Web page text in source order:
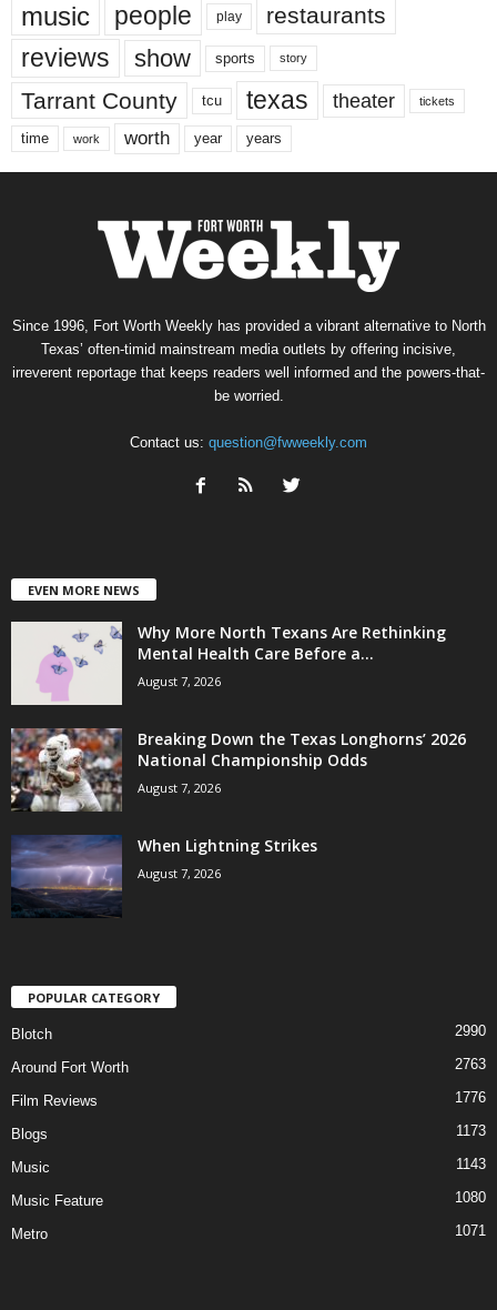
music people play restaurants
reviews show sports story
Tarrant County tcu texas theater tickets
time work worth year years
Since 1996, Fort Worth Weekly has provided a vibrant alternative to North
Texas’ often-timid mainstream media outlets by offering incisive,
irreverent reportage that keeps readers well informed and the powers-that-
be worried.
Contact us: question@fwweekly.com
EVEN MORE NEWS
Why More North Texans Are Rethinking
Mental Health Care Before a...
August 7, 2026
Breaking Down the Texas Longhorns’ 2026
National Championship Odds
August 7, 2026
When Lightning Strikes
August 7, 2026
POPULAR CATEGORY
Blotch 2990
Around Fort Worth 2763
Film Reviews 1776
Blogs 1173
Music 1143
Music Feature 1080
Metro 1071